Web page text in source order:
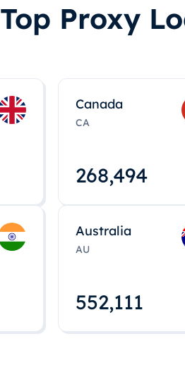
Top Proxy
Canada
CA
268,495
Australia
AU
552,112